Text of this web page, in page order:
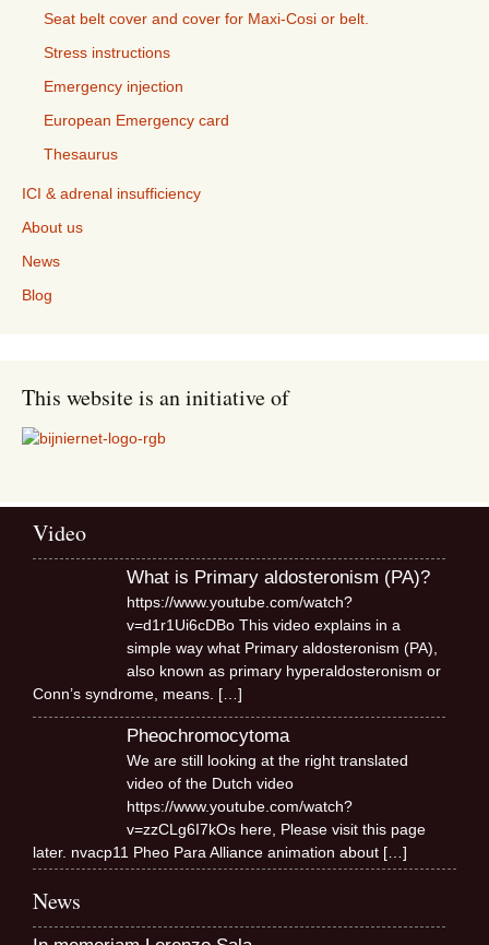
Seat belt cover and cover for Maxi-Cosi or belt.
Stress instructions
Emergency injection
European Emergency card
Thesaurus
ICI & adrenal insufficiency
About us
News
Blog
This website is an initiative of
Video
What is Primary aldosteronism (PA)?
https://www.youtube.com/watch?
v=d1r1Ui6cDBo This video explains in a
simple way what Primary aldosteronism (PA),
also known as primary hyperaldosteronism or
Conn’s syndrome, means. […]
Pheochromocytoma
We are still looking at the right translated
video of the Dutch video
https://www.youtube.com/watch?
v=zzCLg6I7kOs here, Please visit this page
later. nvacp11 Pheo Para Alliance animation about […]
News